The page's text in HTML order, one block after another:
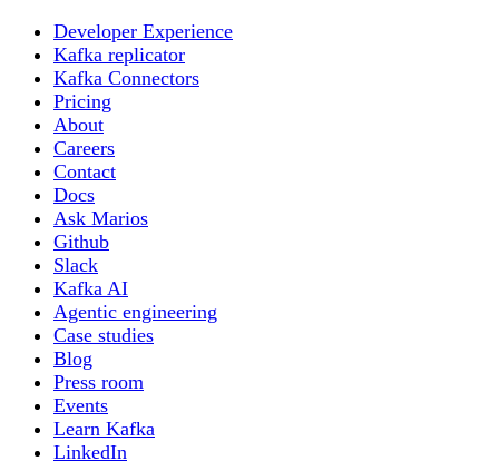
Developer Experience
Kafka replicator
Kafka Connectors
Pricing
About
Careers
Contact
Docs
Ask Marios
Github
Slack
Kafka AI
Agentic engineering
Case studies
Blog
Press room
Events
Learn Kafka
LinkedIn